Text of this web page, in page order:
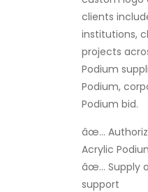
clients
institutions,
projects
Podium
Podium,
Podium bid.
âœ…
Acrylic
âœ… Supply
support